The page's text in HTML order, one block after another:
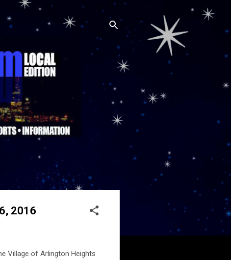
2016
Village of Arlington Heights